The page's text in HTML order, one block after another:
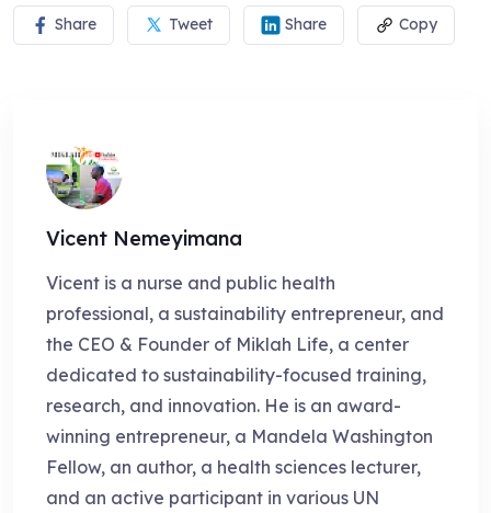
Share Tweet Share Copy
Vicent Nemeyimana
Vicent is a nurse and public health
professional, a sustainability entrepreneur, and
the CEO & Founder of Miklah Life, a center
dedicated to sustainability-focused training,
research, and innovation. He is an award-
winning entrepreneur, a Mandela Washington
Fellow, an author, a health sciences lecturer,
and an active participant in various UN